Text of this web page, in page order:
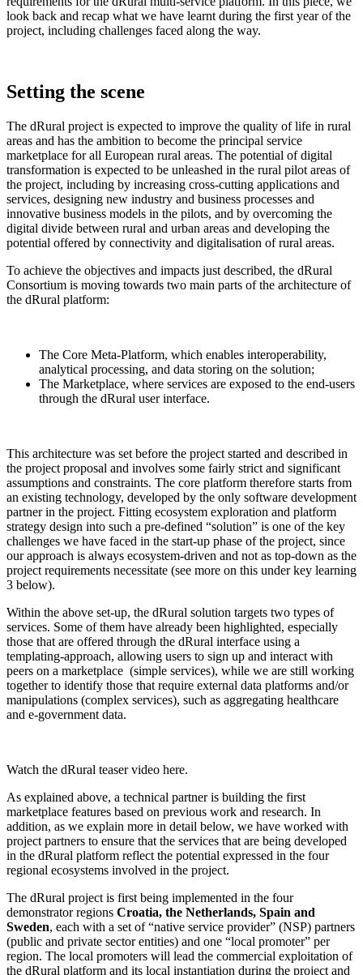
look back and recap what we have learnt during the first year of the
project, including challenges faced along the way.
Setting the scene
The dRural project is expected to improve the quality of life in rural
areas and has the ambition to become the principal service
marketplace for all European rural areas. The potential of digital
transformation is expected to be unleashed in the rural pilot areas of
the project, including by increasing cross-cutting applications and
services, designing new industry and business processes and
innovative business models in the pilots, and by overcoming the
digital divide between rural and urban areas and developing the
potential offered by connectivity and digitalisation of rural areas.
To achieve the objectives and impacts just described, the dRural
Consortium is moving towards two main parts of the architecture of
the dRural platform:
The Core Meta-Platform, which enables interoperability,
analytical processing, and data storing on the solution;
The Marketplace, where services are exposed to the end-users
through the dRural user interface.
This architecture was set before the project started and described in
the project proposal and involves some fairly strict and significant
assumptions and constraints. The core platform therefore starts from
an existing technology, developed by the only software development
partner in the project. Fitting ecosystem exploration and platform
strategy design into such a pre-defined “solution” is one of the key
challenges we have faced in the start-up phase of the project, since
our approach is always ecosystem-driven and not as top-down as the
project requirements necessitate (see more on this under key learning
3 below).
Within the above set-up, the dRural solution targets two types of
services. Some of them have already been highlighted, especially
those that are offered through the dRural interface using a
templating-approach, allowing users to sign up and interact with
peers on a marketplace (simple services), while we are still working
together to identify those that require external data platforms and/or
manipulations (complex services), such as aggregating healthcare
and e-government data.
Watch the dRural teaser video here.
As explained above, a technical partner is building the first
marketplace features based on previous work and research. In
addition, as we explain more in detail below, we have worked with
project partners to ensure that the services that are being developed
in the dRural platform reflect the potential expressed in the four
regional ecosystems involved in the project.
The dRural project is first being implemented in the four
demonstrator regions Croatia, the Netherlands, Spain and
Sweden, each with a set of “native service provider” (NSP) partners
(public and private sector entities) and one “local promoter” per
region. The local promoters will lead the commercial exploitation of
the dRural platform and its local instantiation during the project and